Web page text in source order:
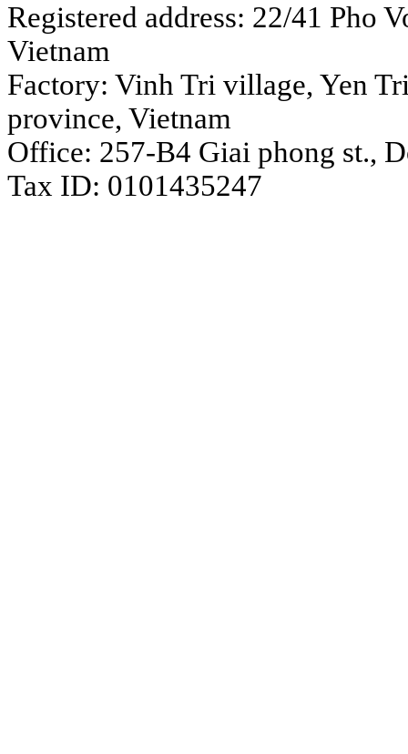
Registered address: 22/41 Pho
Vietnam
Factory: Vinh Tri village, Yen
province, Vietnam
Office: 257-B4 Giai phong st.,
Tax ID: 0101435247